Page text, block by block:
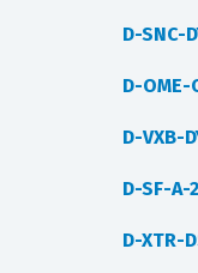
D-SNC-
D-OME-
D-VXB-
D-SF-A-
D-XTR-